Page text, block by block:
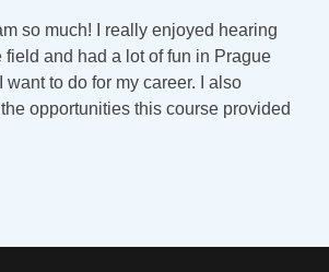
so much! I really enjoyed hearing
field and had a lot of fun in Prague
to do for my career. I also
opportunities this course provided